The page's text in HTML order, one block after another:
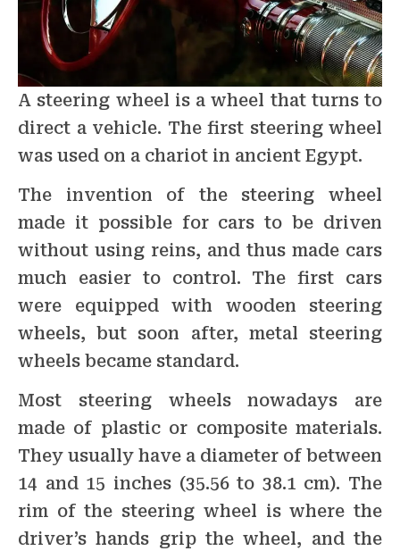
A steering wheel is a wheel that turns to
direct a vehicle. The first steering wheel
was used on a chariot in ancient Egypt.
The invention of the steering wheel
made it possible for cars to be driven
without using reins, and thus made cars
much easier to control. The first cars
were equipped with wooden steering
wheels, but soon after, metal steering
wheels became standard.
Most steering wheels nowadays are
made of plastic or composite materials.
They usually have a diameter of between
14 and 15 inches (35.56 to 38.1 cm). The
rim of the steering wheel is where the
driver’s hands grip the wheel, and the